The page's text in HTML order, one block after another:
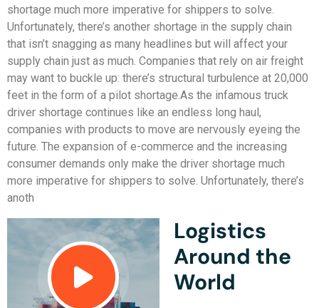
shortage much more imperative for shippers to solve.
Unfortunately, there’s another shortage in the supply chain
that isn’t snagging as many headlines but will affect your
supply chain just as much. Companies that rely on air freight
may want to buckle up: there’s structural turbulence at 20,000
feet in the form of a pilot shortage.As the infamous truck
driver shortage continues like an endless long haul,
companies with products to move are nervously eyeing the
future. The expansion of e-commerce and the increasing
consumer demands only make the driver shortage much
more imperative for shippers to solve. Unfortunately, there’s
anoth
Logistics
Around the
World